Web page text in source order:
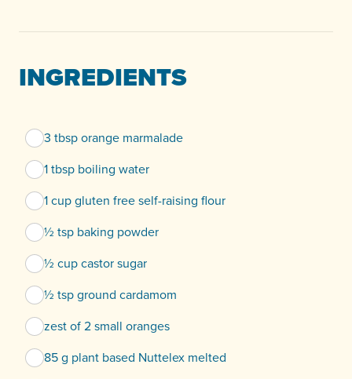
INGREDIENTS
3 tbsp orange marmalade
1 tbsp boiling water
1 cup gluten free self-raising flour
½ tsp baking powder
½ cup castor sugar
½ tsp ground cardamom
zest of 2 small oranges
85 g plant based Nuttelex melted